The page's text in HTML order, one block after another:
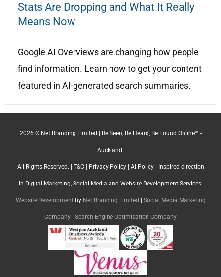
Stats Are Dropping and What It Really
Means Now
Google AI Overviews are changing how people
find information. Learn how to get your content
featured in AI-generated search summaries.
2026 ® Net Branding Limited | Be Seen, Be Heard, Be Found Online™ -
Auckland.
All Rights Reserved. | T&C| Privacy Policy| AI Policy| Inspired direction
in Digital Marketing, Social Media and Website Development Services.
Website Developmentby Net Branding Limited Social Media Marketing
Company Search Engine Optimisation Company